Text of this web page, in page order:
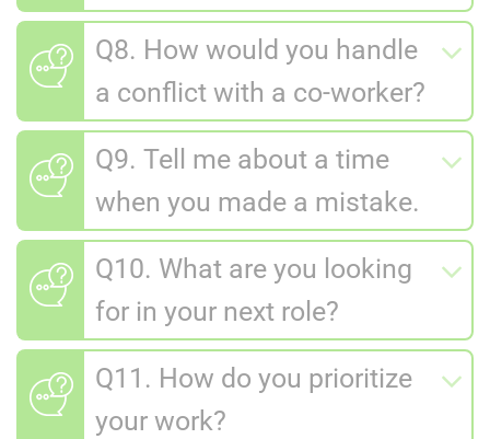
Q8. How would you handle
a conflict with a co-worker?
Q9. Tell me about a time
when you made a mistake.
Q10. What are you looking
for in your next role?
Q11. How do you prioritize
your work?